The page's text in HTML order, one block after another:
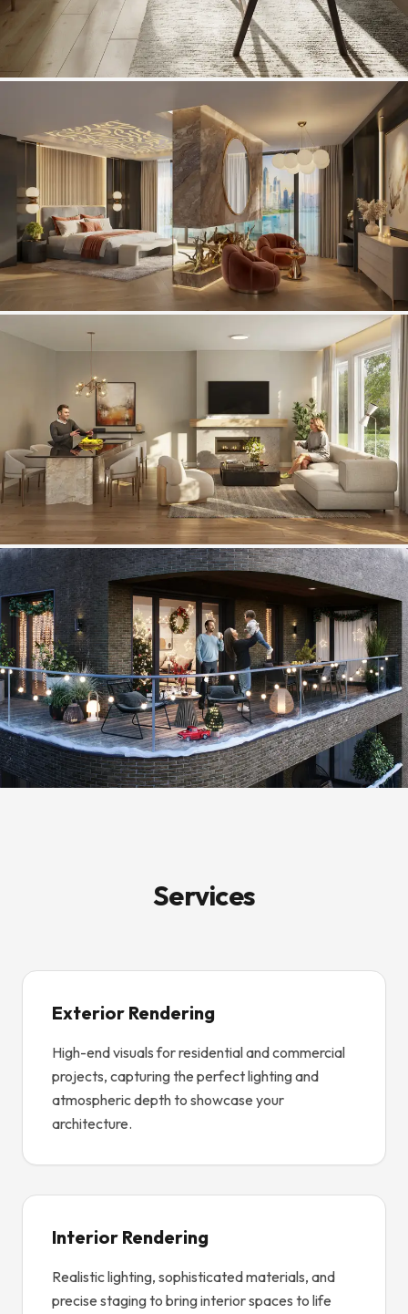
Services
Exterior Rendering
High-end visuals for residential and commercial
projects, capturing the perfect lighting and
atmospheric depth to showcase your
architecture.
Interior Rendering
Realistic lighting, sophisticated materials, and
precise staging to bring interior spaces to life